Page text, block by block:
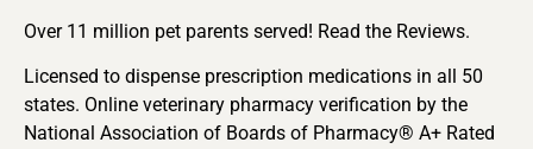
Over 11 million pet parents served! Read the Reviews.
Licensed to dispense prescription medications in all 50
states. Online veterinary pharmacy verification by the
National Association of Boards of Pharmacy® A+ Rated